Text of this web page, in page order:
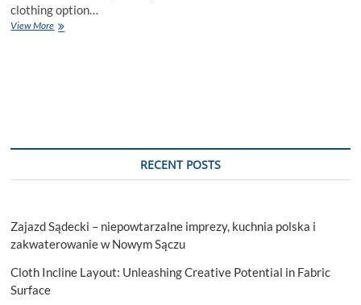
clothing option…
View MoreDesigns
RECENT POSTS
Zajazd Sądecki – niepowtarzalne imprezy, kuchnia polska i
zakwaterowanie w Nowym Sączu
Cloth Incline Layout: Unleashing Creative Potential in Fabric
Surface